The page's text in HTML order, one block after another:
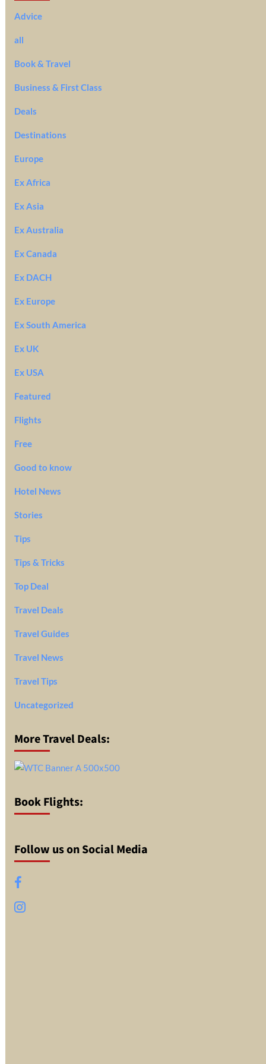
Advice
all
Book & Travel
Business & First Class
Deals
Destinations
Europe
Ex Africa
Ex Asia
Ex Australia
Ex Canada
Ex DACH
Ex Europe
Ex South America
Ex UK
Ex USA
Featured
Flights
Free
Good to know
Hotel News
Stories
Tips
Tips & Tricks
Top Deal
Travel Deals
Travel Guides
Travel News
Travel Tips
Uncategorized
More Travel Deals:
Book Flights:
Follow us on Social Media
Facebook
Instagram